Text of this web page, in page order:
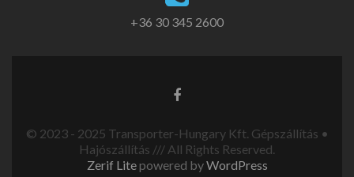
+36 30 345 2600
© 2023 - 2025 Transporter-Hungary Kft. Gépszállítás •
Hajószállítás /// All Rights Reserved.
Zerif Litepowered byWordPress